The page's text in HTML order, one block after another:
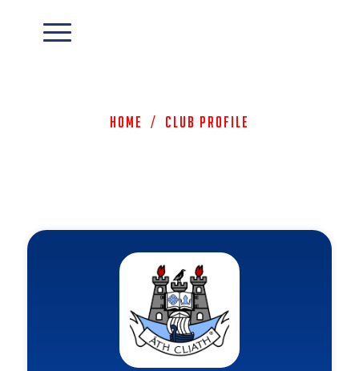
Home / Club Profile